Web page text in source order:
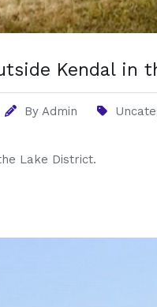
Kendal in
By Admin
Lake District.